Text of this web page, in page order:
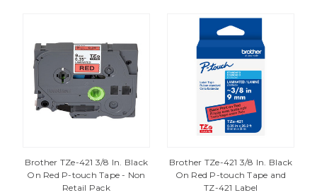
Brother TZe-421 3/8 In. Black
On Red P-touch Tape - Non
Retail Pack
Brother TZe-421 3/8 In. Black
On Red P-touch Tape and
TZ-421 Label